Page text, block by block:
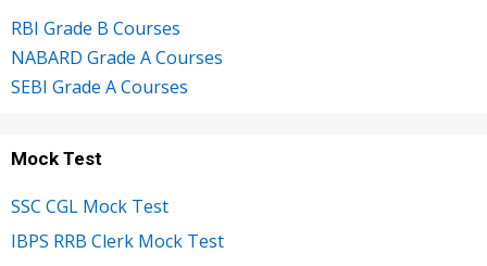
RBI Grade B Courses
NABARD Grade A Courses
SEBI Grade A Courses
Mock Test
SSC CGL Mock Test
IBPS RRB Clerk Mock Test